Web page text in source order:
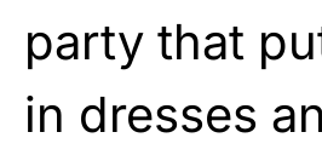
party that
in dresses